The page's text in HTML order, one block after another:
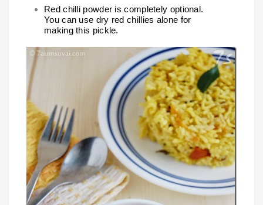
Red chilli powder is completely optional.
You can use dry red chillies alone for
making this pickle.